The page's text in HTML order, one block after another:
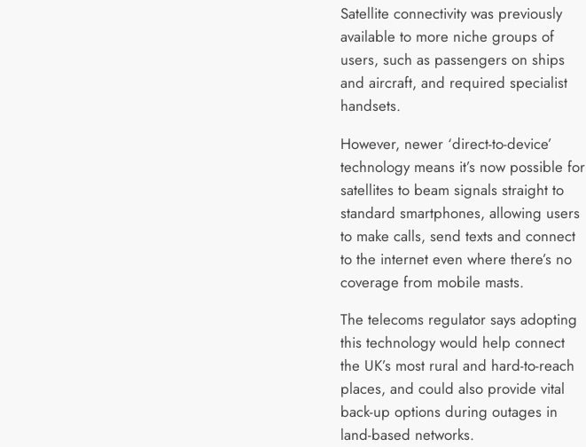
Satellite connectivity was previously
available to more niche groups of
users, such as passengers on ships
and aircraft, and required specialist
handsets.
However, newer ‘direct-to-device’
technology means it’s now possible for
satellites to beam signals straight to
standard smartphones, allowing users
to make calls, send texts and connect
to the internet even where there’s no
coverage from mobile masts.
The telecoms regulator says adopting
this technology would help connect
the UK’s most rural and hard-to-reach
places, and could also provide vital
back-up options during outages in
land-based networks.